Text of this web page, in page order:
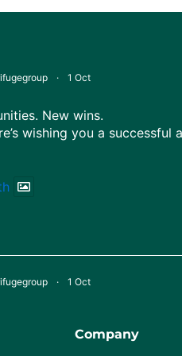
· 1 Oct
New wins.
wishing you a successful
· 1 Oct
Company